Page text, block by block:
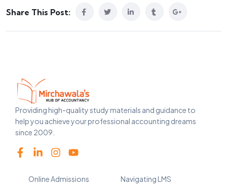
Share This Post:
Providing high-quality study materials and guidance to
help you achieve your professional accounting dreams
since 2009.
Online Admissions
Navigating LMS